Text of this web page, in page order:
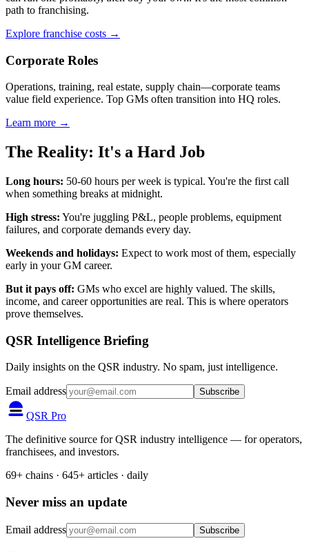
path to franchising.
Explore franchise costs →
Corporate Roles
Operations, training, real estate, supply chain—corporate teams
value field experience. Top GMs often transition into HQ roles.
Learn more →
The Reality: It's a Hard Job
Long hours: 50-60 hours per week is typical. You're the first call
when something breaks at midnight.
High stress: You're juggling P&L, people problems, equipment
failures, and corporate demands every day.
Weekends and holidays: Expect to work most of them, especially
early in your GM career.
But it pays off: GMs who excel are highly valued. The skills,
income, and career opportunities are real. This is where operators
prove themselves.
QSR Intelligence Briefing
Daily insights on the QSR industry. No spam, just intelligence.
Email address Subscribe
QSR Pro
The definitive source for QSR industry intelligence — for operators,
franchisees, and investors.
69+ chains · 645+ articles · daily
Never miss an update
Email address Subscribe